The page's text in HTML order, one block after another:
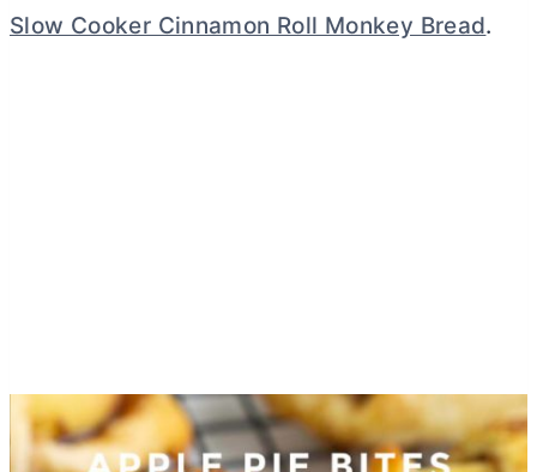
Slow Cooker Cinnamon Roll Monkey Bread.